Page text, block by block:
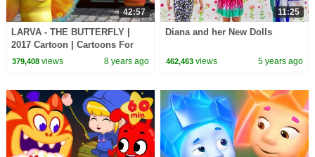
42:57
LARVA - THE BUTTERFLY |
2017 Cartoon | Cartoons For
Children | Kids TV Shows Full
379,408views 8 years ago
11:25
Diana and her New Dolls
462,463 views 5 years ago